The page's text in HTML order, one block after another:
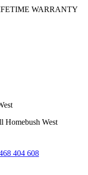
WARRANTY
Homebush West
404 608